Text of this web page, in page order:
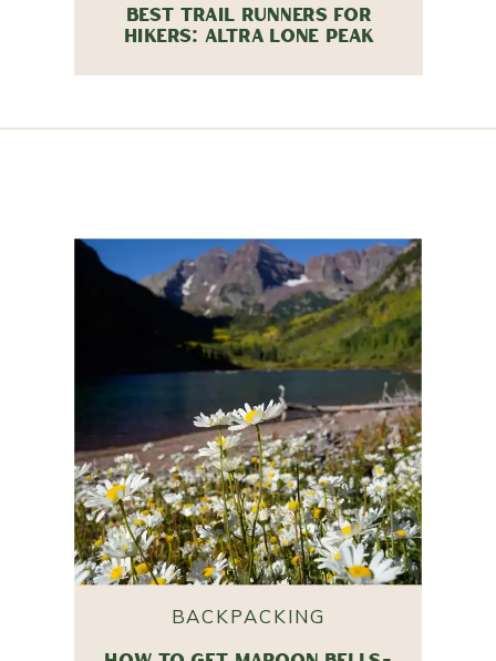
BEST TRAIL RUNNERS FOR
HIKERS: ALTRA LONE PEAK
BACKPACKING